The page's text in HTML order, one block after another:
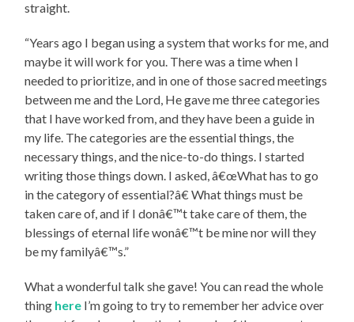
straight.
“Years ago I began using a system that works for me, and
maybe it will work for you. There was a time when I
needed to prioritize, and in one of those sacred meetings
between me and the Lord, He gave me three categories
that I have worked from, and they have been a guide in
my life. The categories are the essential things, the
necessary things, and the nice-to-do things. I started
writing those things down. I asked, â€œWhat has to go
in the category of essential?â€ What things must be
taken care of, and if I donâ€™t take care of them, the
blessings of eternal life wonâ€™t be mine nor will they
be my familyâ€™s.”
What a wonderful talk she gave! You can read the whole
thing here I’m going to try to remember her advice over